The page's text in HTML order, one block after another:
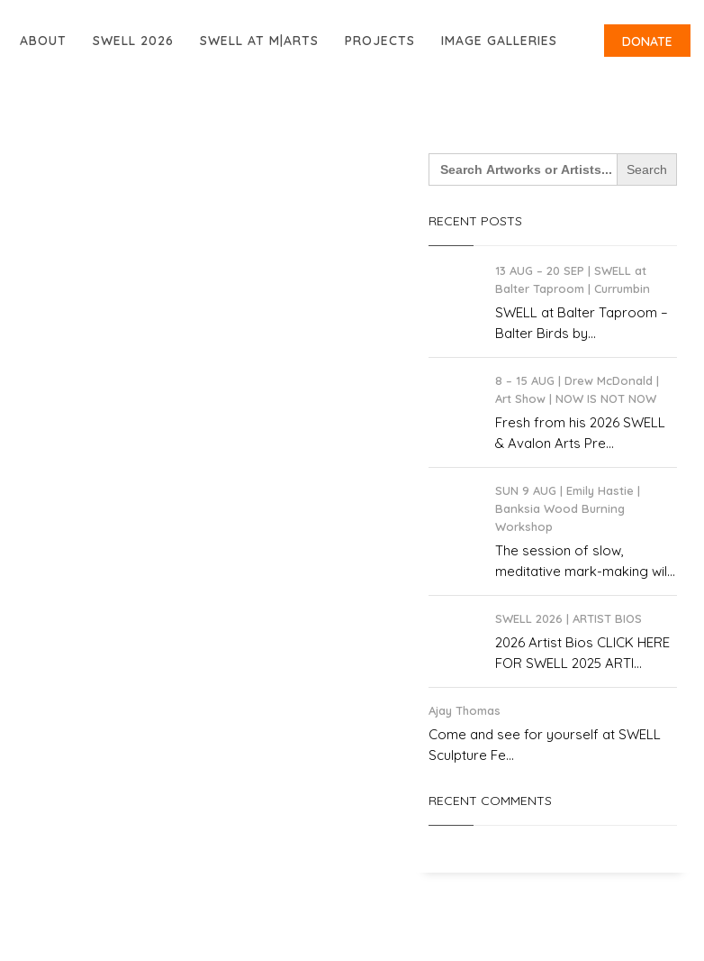
ABOUT SWELL 2026 SWELL AT M|ARTS PROJECTS IMAGE GALLERIES DONATE
Search
for:
RECENT POSTS
13 AUG – 20 SEP | SWELL at
Balter Taproom | Currumbin
SWELL at Balter Taproom –
Balter Birds by...
8 – 15 AUG | Drew McDonald |
Art Show | NOW IS NOT NOW
Fresh from his 2026 SWELL
& Avalon Arts Pre...
SUN 9 AUG | Emily Hastie |
Banksia Wood Burning
Workshop
The session of slow,
meditative mark-making wil...
SWELL 2026 | ARTIST BIOS
2026 Artist Bios CLICK HERE
FOR SWELL 2025 ARTI...
Ajay Thomas
Come and see for yourself at SWELL
Sculpture Fe...
RECENT COMMENTS